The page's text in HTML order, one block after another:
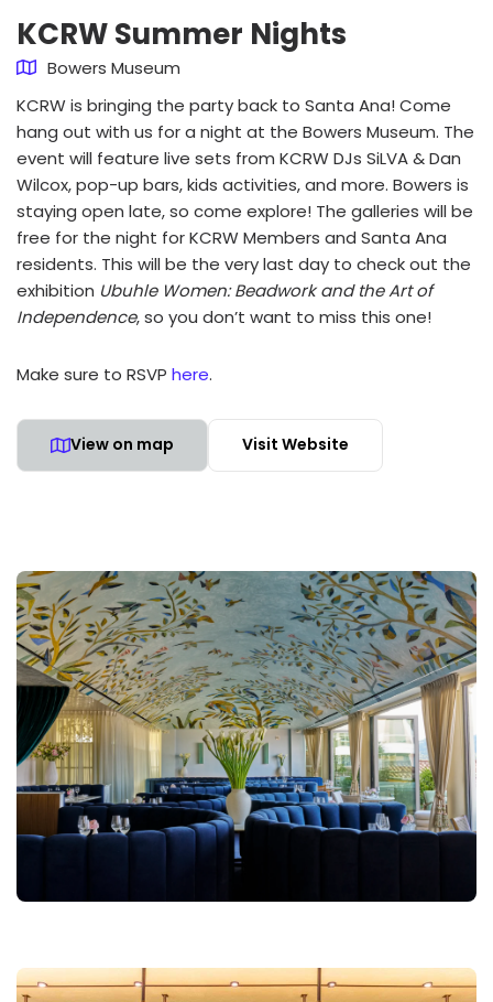
KCRW Summer Nights
Bowers Museum
KCRW is bringing the party back to Santa Ana! Come
hang out with us for a night at the Bowers Museum. The
event will feature live sets from KCRW DJs SiLVA & Dan
Wilcox, pop-up bars, kids activities, and more. Bowers is
staying open late, so come explore! The galleries will be
free for the night for KCRW Members and Santa Ana
residents. This will be the very last day to check out the
exhibition Ubuhle Women: Beadwork and the Art of
Independence, so you don’t want to miss this one!
Make sure to RSVP here.
View on map Visit Website